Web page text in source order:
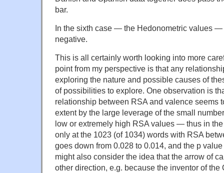
bar.
In the sixth case — the Hedonometric values
negative.
This is all certainly worth looking into more
point from my perspective is that any
exploring the nature and possible causes of
of possibilities to explore. One observation is
relationship between RSA and valence seems
extent by the large leverage of the small
low or extremely high RSA values — thus in
only at the 1023 (of 1034) words with RSA
goes down from 0.028 to 0.014, and the p
might also consider the idea that the arrow of
other direction, e.g. because the inventor of